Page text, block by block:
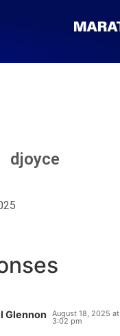
djoyce
Glennon
August 18, 2025 at
3:02 pm